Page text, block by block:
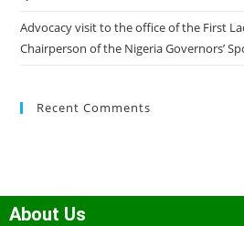
Advocacy visit to the office of the First
Chairperson of the Nigeria Governors’
Recent Comments
About Us